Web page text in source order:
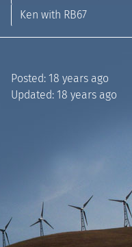
Ken with RB67
Posted: 18 years ago
Updated: 18 years ago